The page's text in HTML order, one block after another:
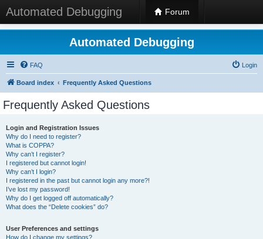
Automated Debugging Forum
Automated Debugging
FAQ Login
Board index Frequently Asked Questions
Frequently Asked Questions
Login and Registration Issues
Why do I need to register?
What is COPPA?
Why can’t I register?
I registered but cannot login!
Why can’t I login?
I registered in the past but cannot login any more?!
I’ve lost my password!
Why do I get logged off automatically?
What does the “Delete cookies” do?
User Preferences and settings
How do I change my settings?